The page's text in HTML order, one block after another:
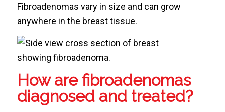
Fibroadenomas vary in size and can grow
anywhere in the breast tissue.
How are fibroadenomas
diagnosed and treated?